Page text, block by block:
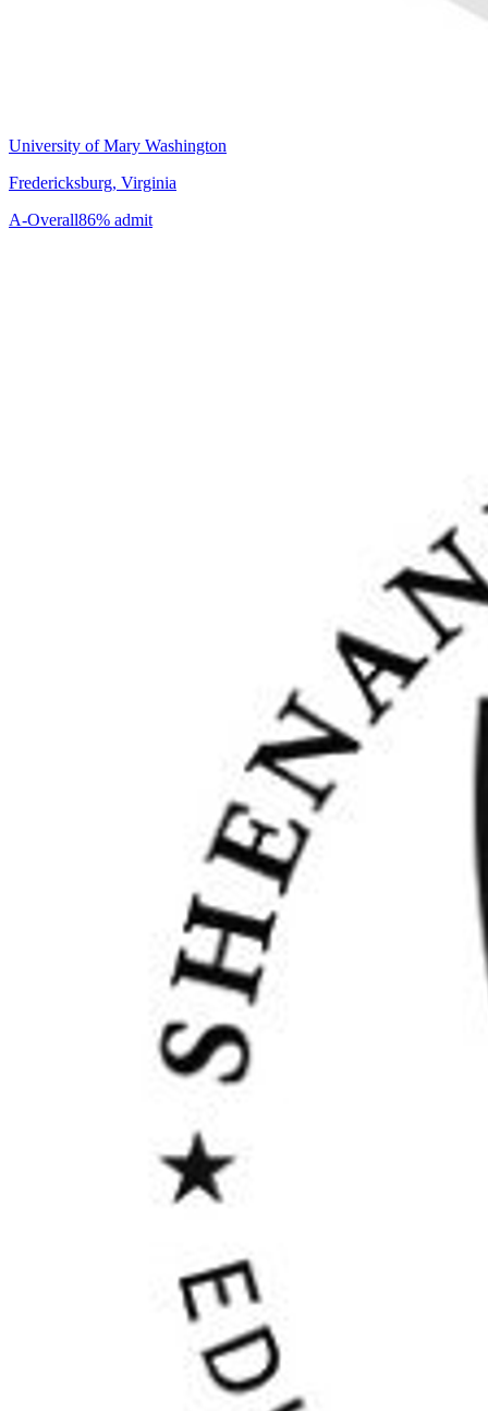
University of Mary Washington
Fredericksburg, Virginia
A-Overall86% admit